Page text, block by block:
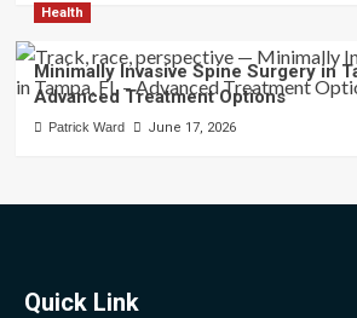
Health
Minimally Invasive Spine Surgery in
Advanced Treatment Options
Patrick Ward June 17, 2026
Quick Link